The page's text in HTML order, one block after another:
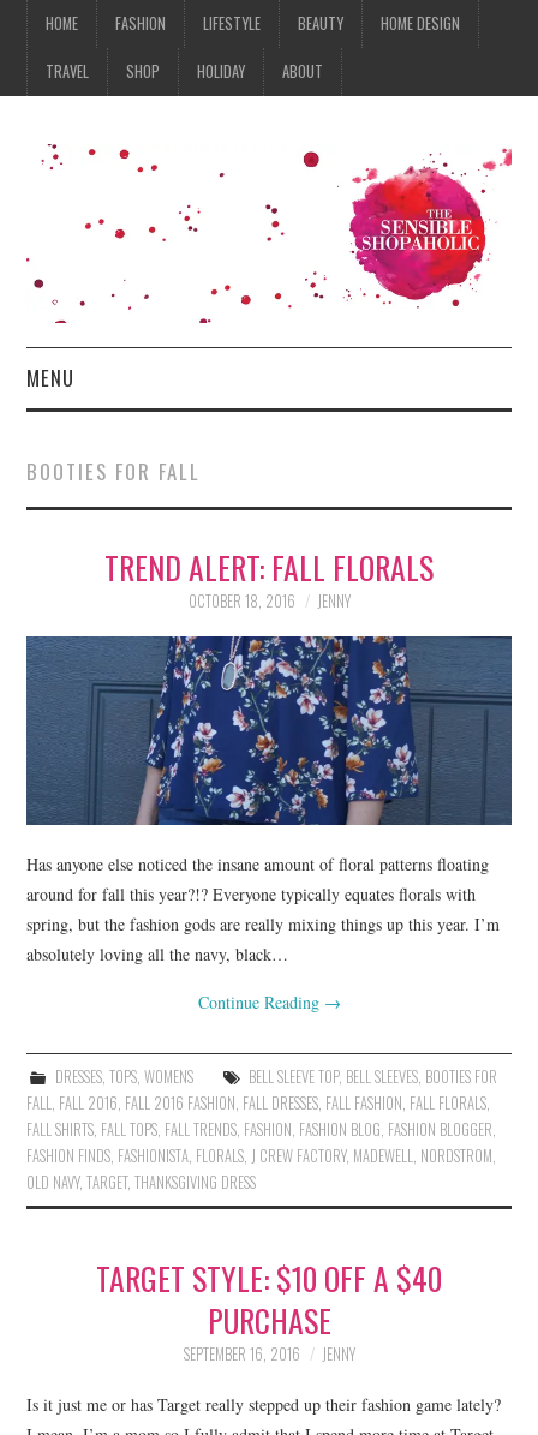
HOME FASHION LIFESTYLE BEAUTY HOME DESIGN
TRAVEL SHOP HOLIDAY ABOUT
MENU
FASHION
LIFESTYLE
HOME DESIGN
TRAVEL
SHOP
HOLIDAY
ABOUT
BOOTIES FOR FALL
TREND ALERT: FALL FLORALS
OCTOBER 18, 2016 JENNY
Has anyone else noticed the insane amount of floral patterns floating
around for fall this year?!? Everyone typically equates florals with
spring, but the fashion gods are really mixing things up this year. I’m
absolutely loving all the navy, black…
Continue Reading →
DRESSES, TOPS, WOMENS BELL SLEEVE TOP, BELL SLEEVES, BOOTIES FOR
FALL, FALL 2016, FALL 2016 FASHION, FALL DRESSES, FALL FASHION, FALL FLORALS,
FALL SHIRTS, FALL TOPS, FALL TRENDS, FASHION, FASHION BLOG, FASHION BLOGGER,
FASHION FINDS, FASHIONISTA, FLORALS, J CREW FACTORY, MADEWELL, NORDSTROM,
OLD NAVY,TARGET,THANKSGIVING DRESS
TARGET STYLE: $10 OFF A $40
PURCHASE
SEPTEMBER 16, 2016 JENNY
Is it just me or has Target really stepped up their fashion game lately?